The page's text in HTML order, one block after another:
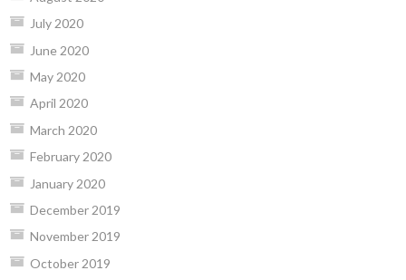
July 2020
June 2020
May 2020
April 2020
March 2020
February 2020
January 2020
December 2019
November 2019
October 2019